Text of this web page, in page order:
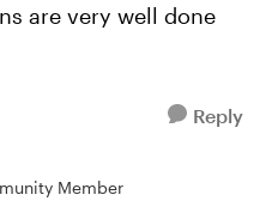
are very well done
Reply
Member